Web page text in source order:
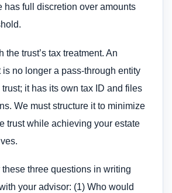
has full discretion over amounts
the trust’s tax treatment. An
is no longer a pass-through entity
trust; it has its own tax ID and files
We must structure it to minimize
trust while achieving your estate
three questions in writing
your advisor: (1) Who would